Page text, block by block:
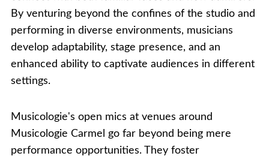
By venturing beyond the confines of the studio and
performing in diverse environments, musicians
develop adaptability, stage presence, and an
enhanced ability to captivate audiences in different
settings.
Musicologie's open mics at venues around
Musicologie Carmel go far beyond being mere
performance opportunities. They foster